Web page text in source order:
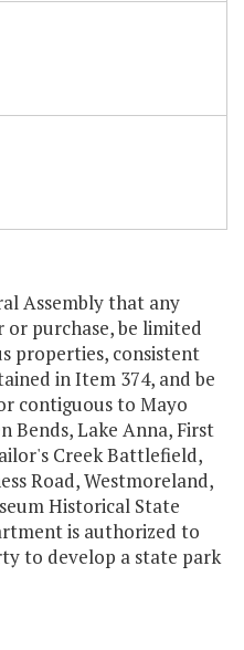
Assembly that any
purchase, be limited
properties, consistent
in Item 374, and be
contiguous to Mayo
Bends, Lake Anna, First
Creek Battlefield,
Road, Westmoreland,
Historical State
is authorized to
to develop a state park